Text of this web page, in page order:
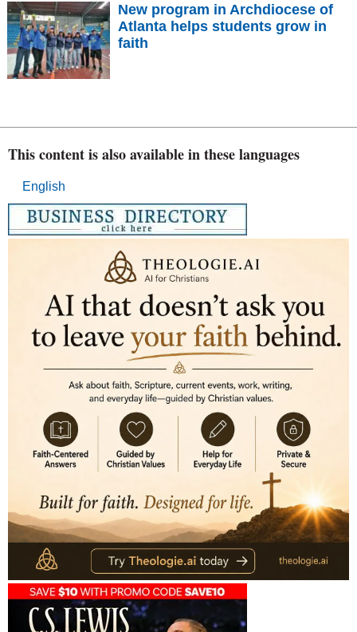
New program in Archdiocese of
Atlanta helps students grow in
faith
This content is also available in these languages
English